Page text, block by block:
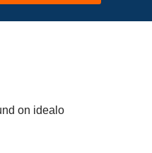
on idealo